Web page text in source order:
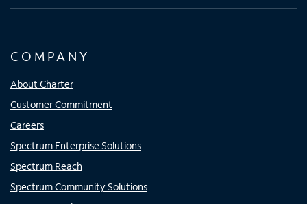
COMPANY
About Charter
Customer Commitment
Careers
Spectrum Enterprise Solutions
Spectrum Reach
Spectrum Community Solutions